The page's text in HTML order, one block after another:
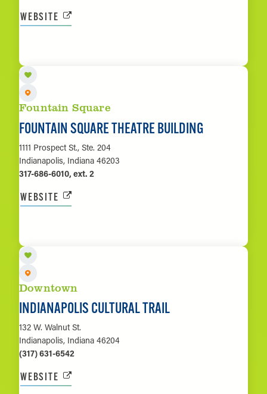
WEBSITE
Fountain Square
FOUNTAIN SQUARE THEATRE BUILDING
1111 Prospect St., Ste. 204
Indianapolis, Indiana 46203
317-686-6010, ext. 2
WEBSITE
Downtown
INDIANAPOLIS CULTURAL TRAIL
132 W. Walnut St.
Indianapolis, Indiana 46204
(317) 631-6542
WEBSITE